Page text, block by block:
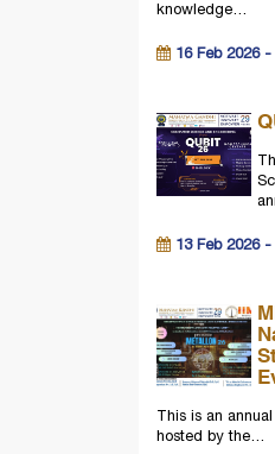
knowledge…
16 Feb 2026 -
13 Feb 2026 -
This is an
hosted by the…